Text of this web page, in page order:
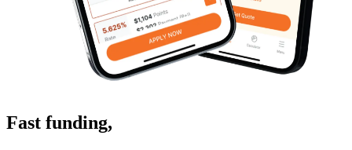
Fast funding,